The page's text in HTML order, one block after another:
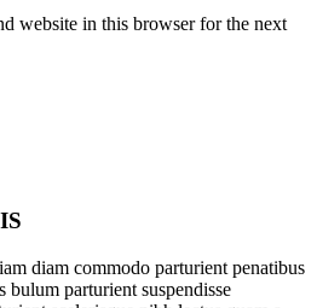
website in this browser for the next
diam commodo parturient penatibus
parturient suspendisse